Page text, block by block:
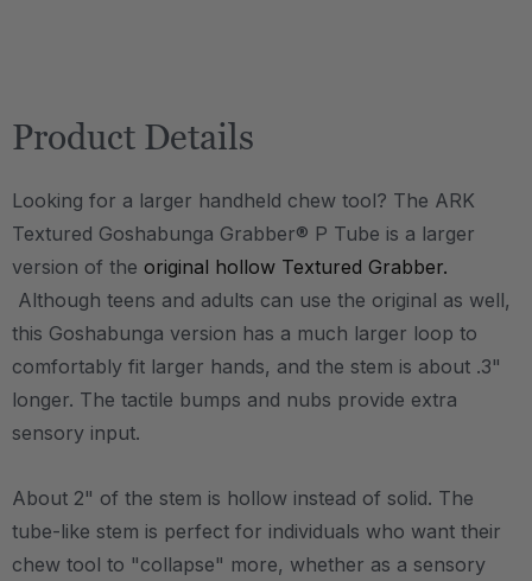
Product Details
Looking for a larger handheld chew tool? The ARK
Textured Goshabunga Grabber® P Tube is a larger
version of the original hollow Textured Grabber.
Although teens and adults can use the original as well,
this Goshabunga version has a much larger loop to
comfortably fit larger hands, and the stem is about .3"
longer. The tactile bumps and nubs provide extra
sensory input.
About 2" of the stem is hollow instead of solid. The
tube-like stem is perfect for individuals who want their
chew tool to "collapse" more, whether as a sensory